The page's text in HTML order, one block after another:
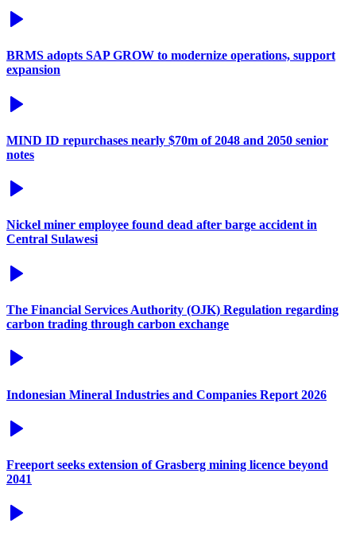
BRMS adopts SAP GROW to modernize operations, support
expansion
MIND ID repurchases nearly $70m of 2048 and 2050 senior
notes
Nickel miner employee found dead after barge accident in
Central Sulawesi
The Financial Services Authority (OJK) Regulation regarding
carbon trading through carbon exchange
Indonesian Mineral Industries and Companies Report 2026
Freeport seeks extension of Grasberg mining licence beyond
2041